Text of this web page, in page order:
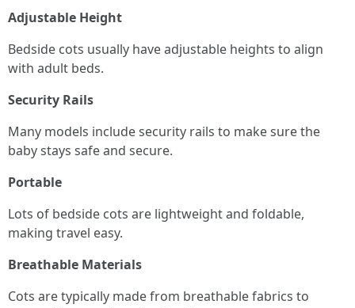
Adjustable Height
Bedside cots usually have adjustable heights to align
with adult beds.
Security Rails
Many models include security rails to make sure the
baby stays safe and secure.
Portable
Lots of bedside cots are lightweight and foldable,
making travel easy.
Breathable Materials
Cots are typically made from breathable fabrics to